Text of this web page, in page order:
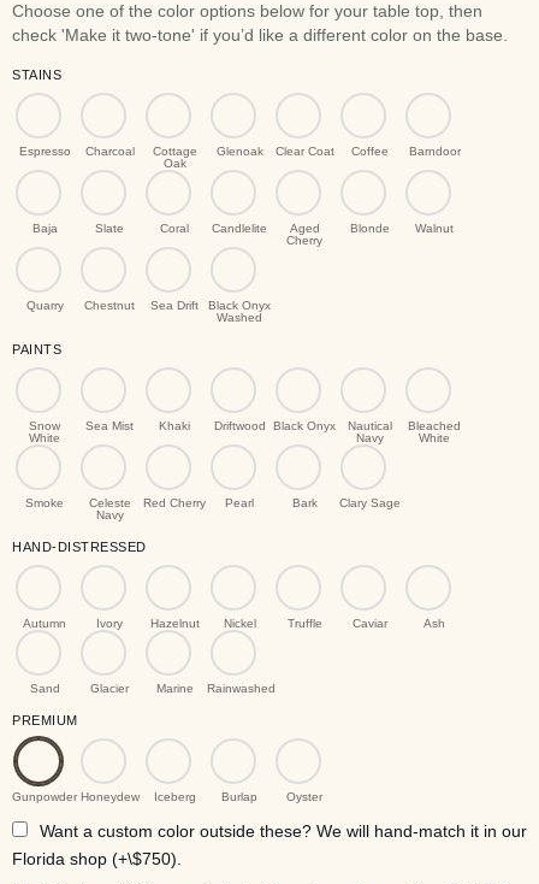
STAINS
Espresso Charcoal
Cottage
Oak
Glenoak Clear Coat Coffee Barndoor
Baja Slate Coral Candlelite
Aged
Cherry
Blonde Walnut
Quarry Chestnut Sea Drift
Black Onyx
Washed
PAINTS
Snow
White
Sea Mist Khaki Driftwood Black Onyx
Nautical
Navy
Bleached
White
Smoke
Celeste
Navy
Red Cherry Pearl Bark Clary Sage
HAND-DISTRESSED
Autumn Ivory Hazelnut Nickel Truffle Caviar Ash
Sand Glacier Marine Rainwashed
PREMIUM
Gunpowder Honeydew Iceberg Burlap Oyster
Want a custom color outside these? We will hand-match it in our
Florida shop (+\$750).